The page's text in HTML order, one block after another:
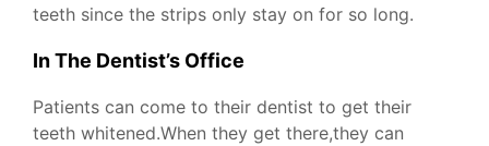
teeth since the strips only stay on for so long.
In The Dentist’s Office
Patients can come to their dentist to get their
teeth whitened.When they get there,they can